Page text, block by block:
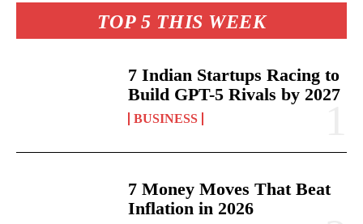
TOP 5 THIS WEEK
7 Indian Startups Racing to
Build GPT-5 Rivals by 2027
BUSINESS
7 Money Moves That Beat
Inflation in 2026